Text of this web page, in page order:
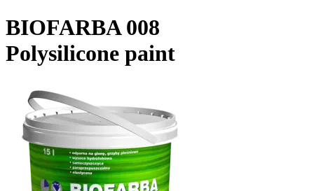
BIOFARBA 008
Polysilicone paint